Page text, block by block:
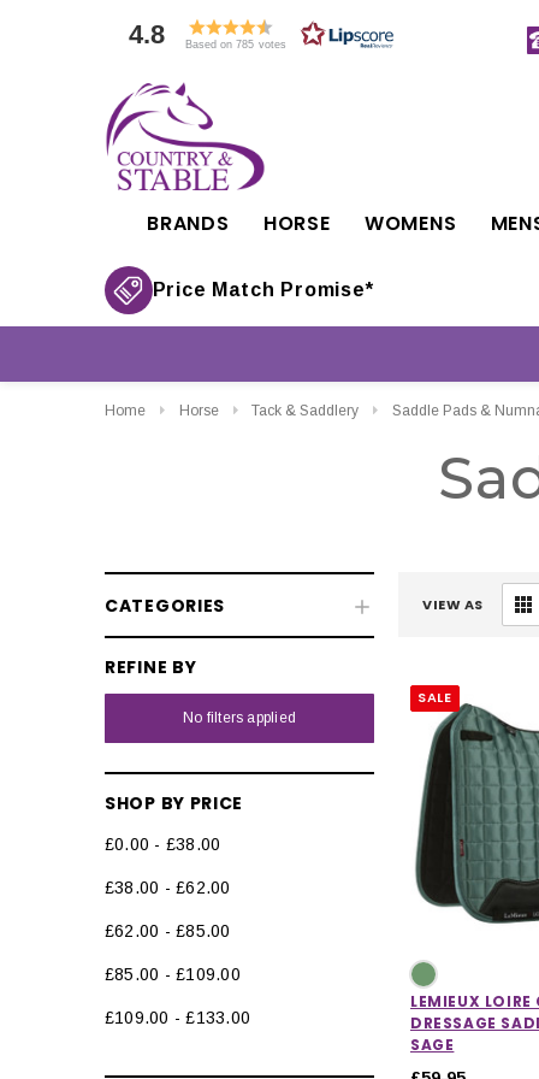
4.8 Based on 785 votes
BRANDS HORSE WOMENS
Price Match Promise*
Home Horse Tack & Saddlery Saddle Pads &
CATEGORIES
Horse Boots & Bandages
Tack & Saddlery
Saddle Pads & Numnahs
REFINE BY
No filters applied
SHOP BY PRICE
£0.00 - £38.00
£38.00 - £62.00
£62.00 - £85.00
£85.00 - £109.00
£109.00 - £133.00
VIEW AS
SALE
LEMIEUX LOIRE
DRESSAGE
SAGE